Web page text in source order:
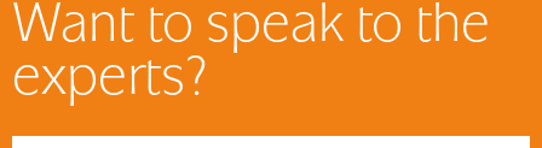
Want to speak to the
experts?